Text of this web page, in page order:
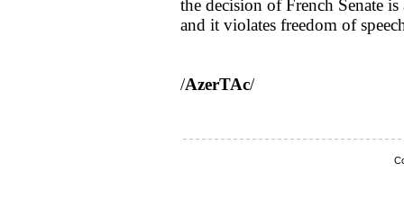
the decision of French Senate
and it violates freedom of
/AzerTAc/